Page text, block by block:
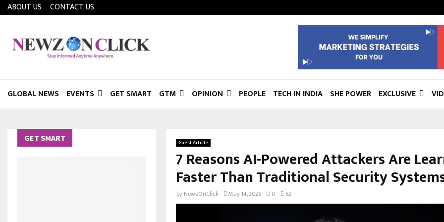
ABOUT US CONTACT US
GLOBAL NEWS EVENTS GET SMART GTM OPINION PEOPLE TECH IN INDIA SHE POWER EXCLUSIVE
Guest Article
7 Reasons AI-Powered Attackers Are
Faster Than Traditional Security
by NewzOnClick May 14, 2026 0 62
GET SMART